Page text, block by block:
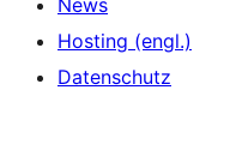
News
Hosting (engl.)
Datenschutz